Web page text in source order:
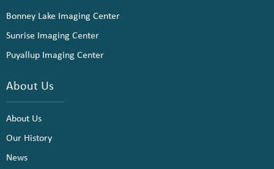
Bonney Lake Imaging Center
Sunrise Imaging Center
Puyallup Imaging Center
About Us
About Us
Our History
News